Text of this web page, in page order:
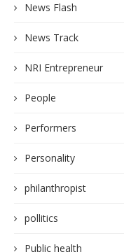
News Flash
News Track
NRI Entrepreneur
People
Performers
Personality
philanthropist
pollitics
Public health